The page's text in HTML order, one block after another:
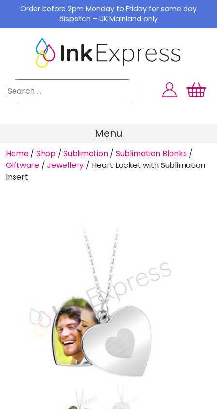
content
Order before 2pm Monday to Friday for same day
dispatch – UK Mainland only
Menu
Home / Shop / Sublimation / Sublimation Blanks /
Giftware / Jewellery / Heart Locket with Sublimation
Insert